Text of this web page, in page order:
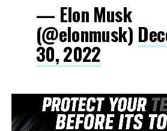
— Elon Musk
(@elonmusk)
30, 2022